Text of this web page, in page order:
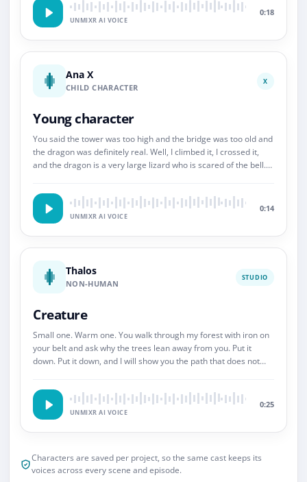
UNMIXR AI VOICE
0:18
Ana X
CHILD CHARACTER
X
Young character
You said the tower was too high and the bridge was too old and
the dragon was definitely real. Well, I climbed it, I crossed it,
and the dragon is a very large lizard who is scared of the bell.
UNMIXR AI VOICE
0:14
Thalos
NON-HUMAN
STUDIO
Creature
Small one. Warm one. You walk through my forest with iron on
your belt and ask why the trees lean away from you. Put it
down. Put it down, and I will show you the path that does not
UNMIXR AI VOICE
0:25
Characters are saved per project, so the same cast keeps its
voices across every scene and episode.